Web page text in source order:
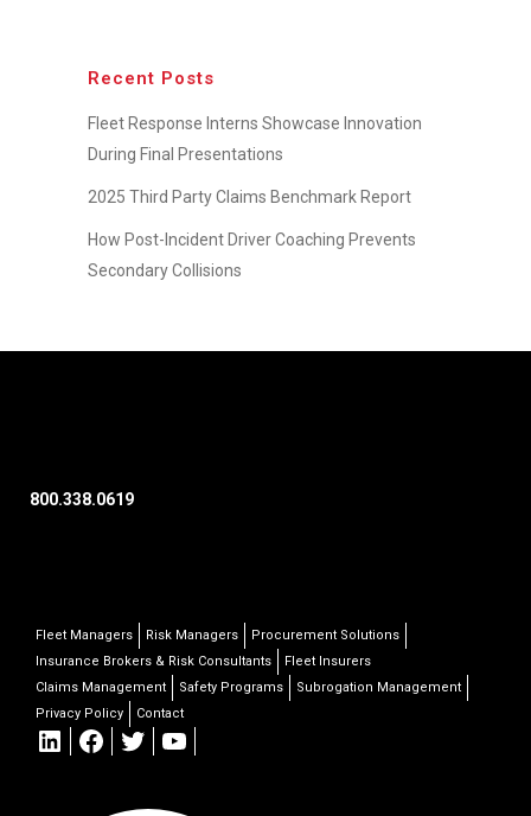
Recent Posts
Fleet Response Interns Showcase Innovation
During Final Presentations
2025 Third Party Claims Benchmark Report
How Post-Incident Driver Coaching Prevents
Secondary Collisions
800.338.0619
Fleet Managers Risk Managers
Procurement Solutions
Insurance Brokers & Risk Consultants
Fleet Insurers
Claims Management
Safety Programs
Subrogation Management
Privacy Policy
Contact
LinkedIn
Facebook
TwitterYouTube